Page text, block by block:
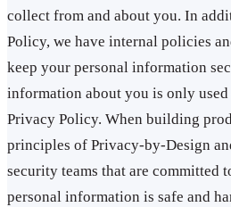
collect from and about you. In
Policy, we have internal policies
keep your personal information
information about you is only
Privacy Policy. When building
principles of Privacy-by-Design
security teams that are committed
personal information is safe and